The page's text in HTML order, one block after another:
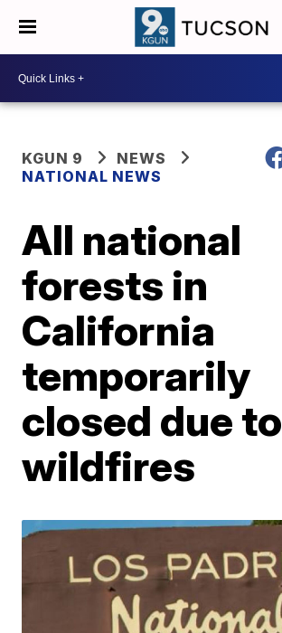
KGUN 9
NEWS
NATIONAL NEWS
All national
forests in
California
temporarily
closed due to
wildfires